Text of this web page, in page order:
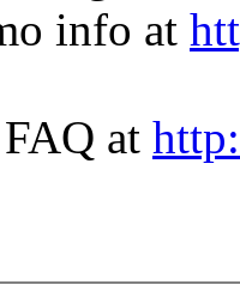
info at
at